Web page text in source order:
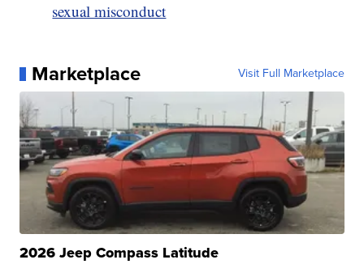
sexual misconduct
Marketplace Visit Full Marketplace
2026 Jeep Compass Latitude